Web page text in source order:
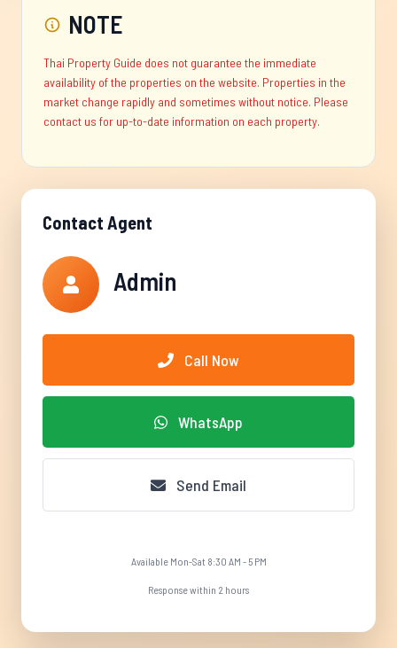
NOTE
Thai Property Guide does not guarantee the immediate
availability of the properties on the website. Properties in the
market change rapidly and sometimes without notice. Please
contact us for up-to-date information on each property.
Contact Agent
Admin
Call Now
WhatsApp
Send Email
Available Mon-Sat 8:30 AM - 5 PM
Response within 2 hours